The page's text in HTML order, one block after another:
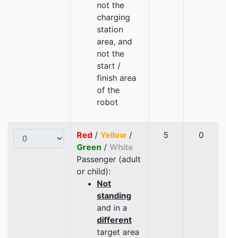
not the
charging
station
area, and
not the
start /
finish area
of the
robot
Red / Yellow /
Green / White
Passenger (adult
or child):
Not
standing
and in a
different
target area
5 0